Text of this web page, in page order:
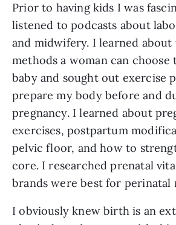
Prior to having kids I was
listened to podcasts about
and midwifery. I learned
methods a woman can
baby and sought out exercise
prepare my body before and
pregnancy. I learned about
exercises, postpartum
pelvic floor, and how to
core. I researched prenatal
brands were best for
I obviously knew birth is an